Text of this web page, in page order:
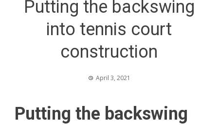
Putting the backswing
into tennis court
construction
April 3, 2021
Putting the backswing